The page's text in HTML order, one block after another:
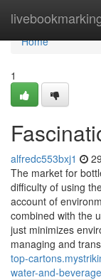
Home
Home
1
alfredc553bxj1
The market for
difficulty of using
account of
combined with the
just minimizes
managing and
top-
water-and-